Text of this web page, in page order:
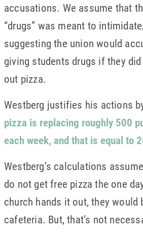
accusations. We assume that
“drugs” was meant to
suggesting the union would
giving students drugs if they
out pizza.
Westberg justifies his actions
pizza is replacing roughly 500
each week, and that is equal to
Westberg’s calculations
do not get free pizza the one
church hands it out, they
cafeteria. But, that’s not